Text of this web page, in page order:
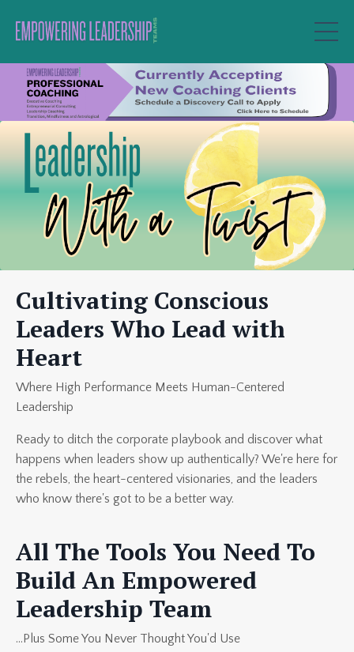
Cultivating Conscious
Leaders Who Lead with
Heart
Where High Performance Meets Human-Centered
Leadership
Ready to ditch the corporate playbook and discover what
happens when leaders show up authentically? We're here for
the rebels, the heart-centered visionaries, and the leaders
who know there's got to be a better way.
All The Tools You Need To
Build An Empowered
Leadership Team
...Plus Some You Never Thought You'd Use